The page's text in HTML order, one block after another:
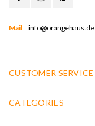
Mail info@orangehaus.de
CUSTOMER SERVICE
CATEGORIES